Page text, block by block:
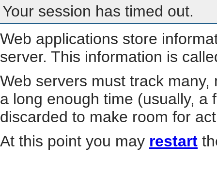
Your session has timed out.
Web applications store
server. This information is
Web servers must track
a long enough time (usually, a
discarded to make room for
At this point you may restart